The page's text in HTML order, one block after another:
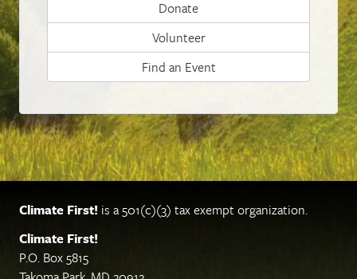
Donate
Volunteer
Find an Event
Climate First! is a 501(c)(3) tax exempt organization.
Climate First!
P.O. Box 5815